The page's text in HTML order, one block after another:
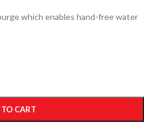
which enables hand-free water
CART